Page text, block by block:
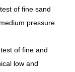
of fine sand
pressure
of fine and
low and